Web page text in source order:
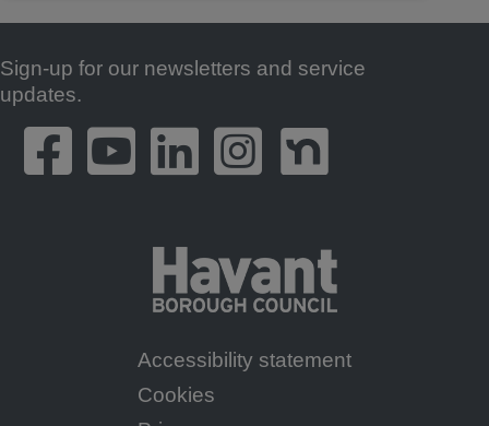
Footer
Sign-up for our newsletters and service
updates.
Footer
Menu
Accessibility statement
Cookies